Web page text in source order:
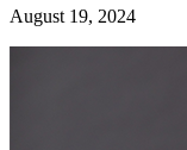
August 19, 2024